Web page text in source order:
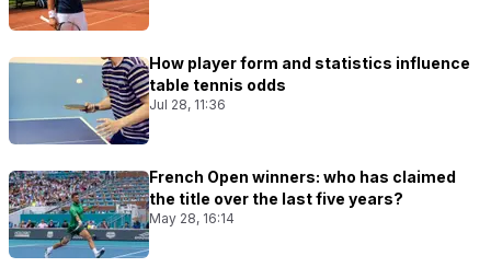
How player form and statistics influence
table tennis odds
Jul 28, 11:36
French Open winners: who has claimed
the title over the last five years?
May 28, 16:14